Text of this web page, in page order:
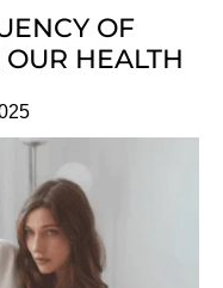
OF
HEALTH